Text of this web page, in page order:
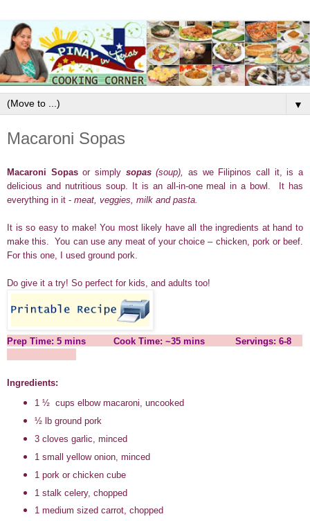
▼
Macaroni Sopas
Macaroni Sopasor simply sopas(soup),
as we Filipinos call it, is a
delicious and nutritious soup. It is an all-in-one meal in a bowl. It has
everything in it - meat, veggies, milk and pasta.
It is so easy to make! You most likely have all the ingredients at hand to
make this. You can use any meat of your choice – chicken, pork or beef.
For this one, I used ground pork.
Do give it a try! So perfect for kids, and adults too!
Prep Time: 5 mins Cook Time: ~35 mins Servings: 6-8
Ingredients:
1 ½cups elbow macaroni, uncooked
½ lb ground pork
3 cloves garlic, minced
1 small yellow onion, minced
1 pork or chicken cube
1 stalk celery, chopped
1 medium sized carrot, chopped